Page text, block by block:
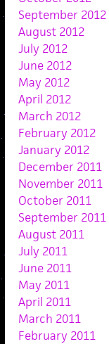
September 2012
August 2012
July 2012
June 2012
May 2012
April 2012
March 2012
February 2012
January 2012
December 2011
November 2011
October 2011
September 2011
August 2011
July 2011
June 2011
May 2011
April 2011
March 2011
February 2011